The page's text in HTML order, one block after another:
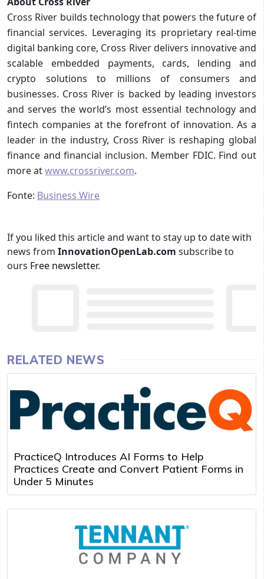
Cross River builds technology that powers the future of
financial services. Leveraging its proprietary real-time
digital banking core, Cross River delivers innovative and
scalable embedded payments, cards, lending and
crypto solutions to millions of consumers and
businesses. Cross River is backed by leading investors
and serves the world’s most essential technology and
fintech companies at the forefront of innovation. As a
leader in the industry, Cross River is reshaping global
finance and financial inclusion. Member FDIC. Find out
more atwww.crossriver.com.
Fonte: Business Wire
If you liked this article and want to stay up to date with
news from InnovationOpenLab.com subscribe to
ours Free newsletter.
RELATED NEWS
PracticeQ Introduces AI Forms to Help
Practices Create and Convert Patient Forms in
Under 5 Minutes